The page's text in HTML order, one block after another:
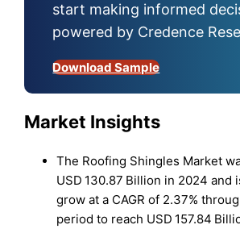
start making informed
powered by Credence
Download Sample
Market Insights
The Roofing Shingles Market
USD 130.87 Billion in 2024 and
grow at a CAGR of 2.37%
period to reach USD 157.84